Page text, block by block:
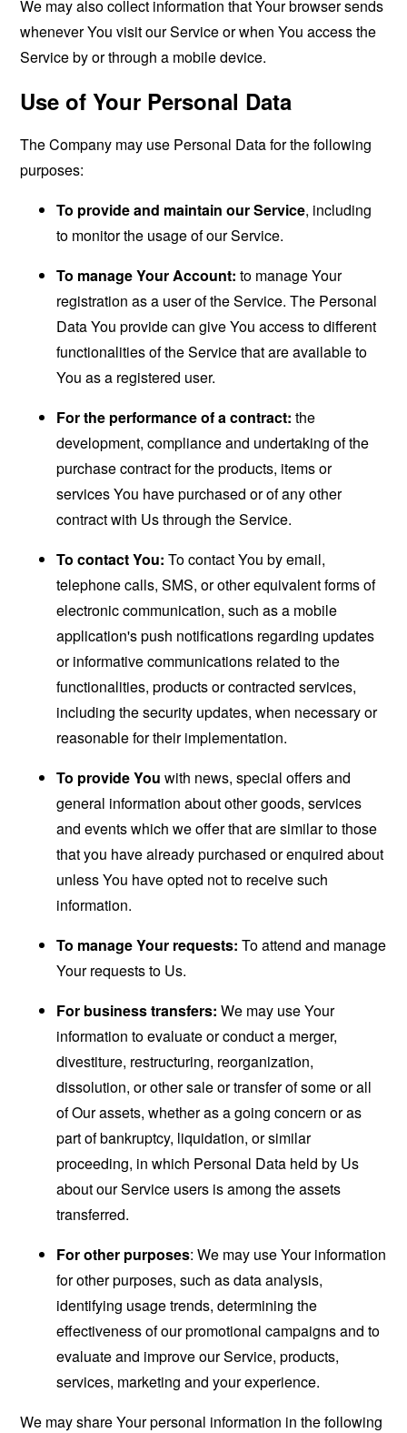
We may also collect information that Your browser sends
whenever You visit our Service or when You access the
Service by or through a mobile device.
Use of Your Personal Data
The Company may use Personal Data for the following
purposes:
To provide and maintain our Service, including
to monitor the usage of our Service.
To manage Your Account: to manage Your
registration as a user of the Service. The Personal
Data You provide can give You access to different
functionalities of the Service that are available to
You as a registered user.
For the performance of a contract: the
development, compliance and undertaking of the
purchase contract for the products, items or
services You have purchased or of any other
contract with Us through the Service.
To contact You: To contact You by email,
telephone calls, SMS, or other equivalent forms of
electronic communication, such as a mobile
application's push notifications regarding updates
or informative communications related to the
functionalities, products or contracted services,
including the security updates, when necessary or
reasonable for their implementation.
To provide You with news, special offers and
general information about other goods, services
and events which we offer that are similar to those
that you have already purchased or enquired about
unless You have opted not to receive such
information.
To manage Your requests: To attend and manage
Your requests to Us.
For business transfers: We may use Your
information to evaluate or conduct a merger,
divestiture, restructuring, reorganization,
dissolution, or other sale or transfer of some or all
of Our assets, whether as a going concern or as
part of bankruptcy, liquidation, or similar
proceeding, in which Personal Data held by Us
about our Service users is among the assets
transferred.
For other purposes: We may use Your information
for other purposes, such as data analysis,
identifying usage trends, determining the
effectiveness of our promotional campaigns and to
evaluate and improve our Service, products,
services, marketing and your experience.
We may share Your personal information in the following